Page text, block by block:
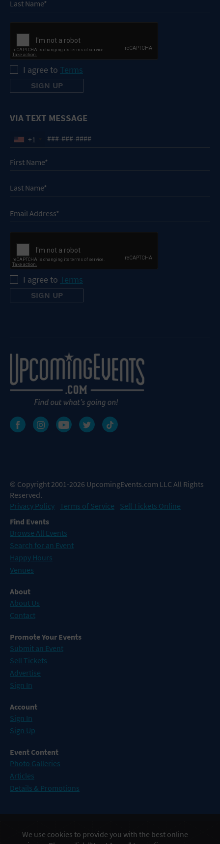
I agree to Terms
VIA TEXT MESSAGE
+1
I agree to Terms
© Copyright 2001-2026 UpcomingEvents.com LLC All Rights
Reserved.
Privacy Policy Terms of Service
Sell Tickets Online
Find Events
Browse All Events
Search for an Event
Happy Hours
Venues
About
About Us
Contact
Promote Your Events
Submit an Event
Sell Tickets
Advertise
Sign In
Account
Sign In
Sign Up
Event Content
Photo Galleries
Articles
Details & Promotions
Events in Atlantic City
We use cookies to provide you with the best online